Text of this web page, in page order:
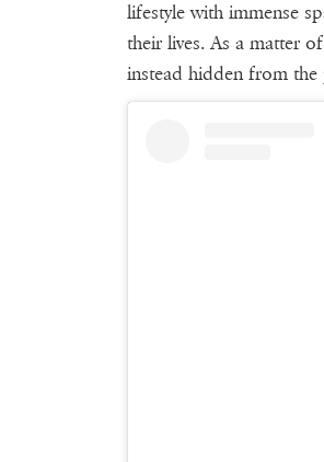
lifestyle with immense
their lives. As a matter
instead hidden from the